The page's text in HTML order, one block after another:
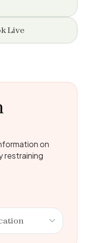
Live
on
restraining